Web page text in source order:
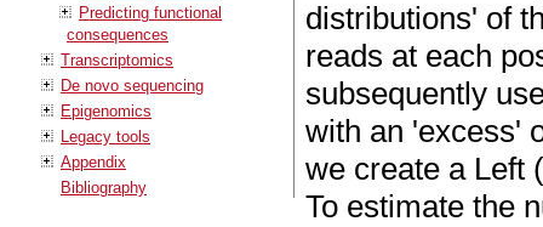
Predicting functional
consequences
Transcriptomics
De novo sequencing
Epigenomics
Legacy tools
Appendix
Bibliography
distributions' of
reads at each
subsequently
with an 'excess'
we create a Left
To estimate the